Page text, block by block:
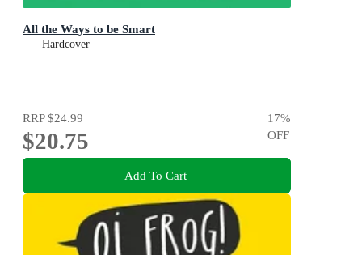
All the Ways to be Smart
Hardcover
RRP$24.99
$20.75
17%
OFF
Add To Cart